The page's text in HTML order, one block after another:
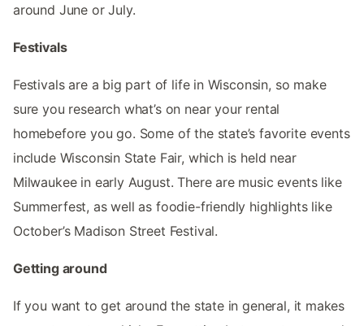
around June or July.
Festivals
Festivals are a big part of life in Wisconsin, so make
sure you research what’s on near your rental
homebefore you go. Some of the state’s favorite events
include Wisconsin State Fair, which is held near
Milwaukee in early August. There are music events like
Summerfest, as well as foodie-friendly highlights like
October’s Madison Street Festival.
Getting around
If you want to get around the state in general, it makes